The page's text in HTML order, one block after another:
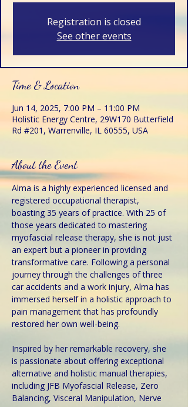
Registration is closed
See other events
Time & Location
Jun 14, 2025, 7:00 PM – 11:00 PM
Holistic Energy Centre, 29W170 Butterfield
Rd #201, Warrenville, IL 60555, USA
About the Event
Alma is a highly experienced licensed and
registered occupational therapist,
boasting 35 years of practice. With 25 of
those years dedicated to mastering
myofascial release therapy, she is not just
an expert but a pioneer in providing
transformative care. Following a personal
journey through the challenges of three
car accidents and a work injury, Alma has
immersed herself in a holistic approach to
pain management that has profoundly
restored her own well-being.
Inspired by her remarkable recovery, she
is passionate about offering exceptional
alternative and holistic manual therapies,
including JFB Myofascial Release, Zero
Balancing, Visceral Manipulation, Nerve